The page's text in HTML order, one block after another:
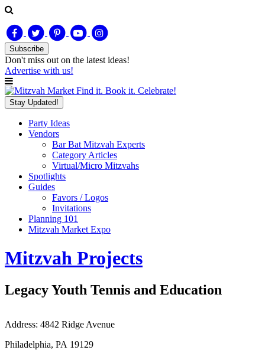
Subscribe
Don't miss out on the latest ideas!
Advertise with us!
Find it. Book it. Celebrate!
Stay Updated!
Party Ideas
Vendors
Bar Bat Mitzvah Experts
Category Articles
Virtual/Micro Mitzvahs
Spotlights
Guides
Favors / Logos
Invitations
Planning 101
Mitzvah Market Expo
Mitzvah Projects
Legacy Youth Tennis and Education
Address: 4842 Ridge Avenue
Philadelphia, PA 19129